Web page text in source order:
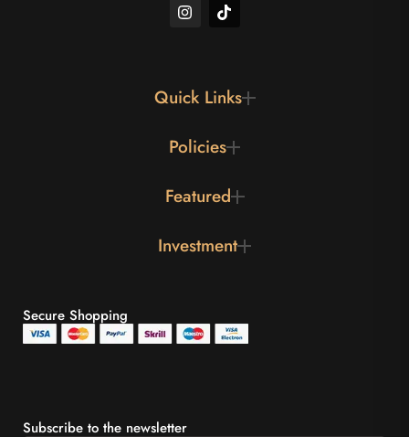
Quick Links
Policies
Featured
Investment
Secure Shopping
Subscribe to the newsletter